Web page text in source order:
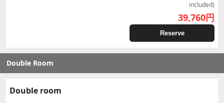
included)
39,760円
Reserve
Double Room
Double room